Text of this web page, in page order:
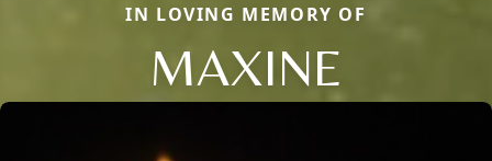
IN LOVING MEMORY OF
MAXINE